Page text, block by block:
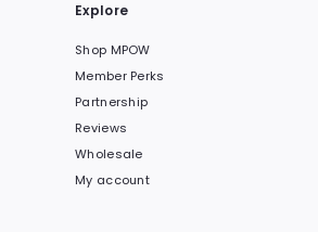
Explore
Shop MPOW
Member Perks
Partnership
Reviews
Wholesale
My account